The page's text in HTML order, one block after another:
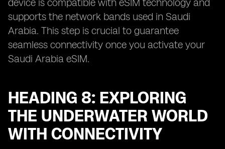
device is compatible with eSIM technology and
supports the network bands used in Saudi
Arabia. This step is crucial to guarantee
seamless connectivity once you activate your
Saudi Arabia eSIM.
HEADING 8: EXPLORING
THE UNDERWATER WORLD
WITH CONNECTIVITY